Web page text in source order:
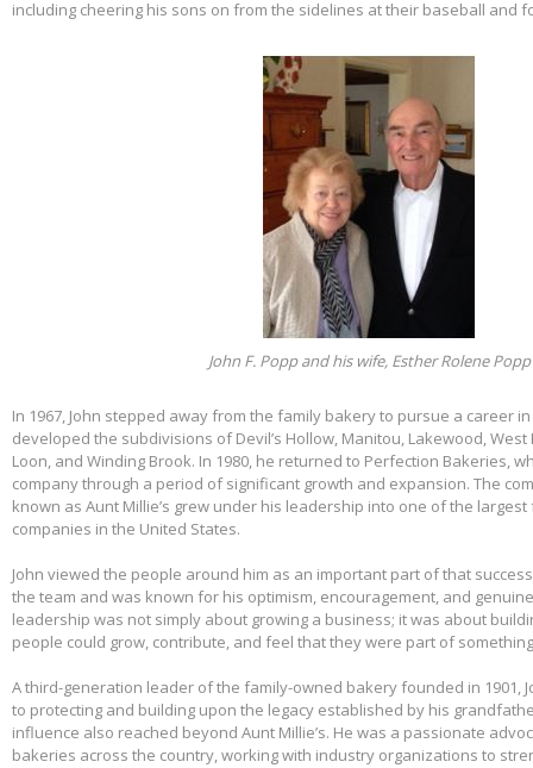
including cheering his sons on from the sidelines at their baseball and
John F. Popp and his wife, Esther Rolene Popp
In 1967, John stepped away from the family bakery to pursue a career
developed the subdivisions of Devil’s Hollow, Manitou, Lakewood, West
Loon, and Winding Brook. In 1980, he returned to Perfection Bakeries,
company through a period of significant growth and expansion. The
known as Aunt Millie’s grew under his leadership into one of the
companies in the United States.
John viewed the people around him as an important part of that
the team and was known for his optimism, encouragement, and
leadership was not simply about growing a business; it was about
people could grow, contribute, and feel that they were part of
A third-generation leader of the family-owned bakery founded in 1901,
to protecting and building upon the legacy established by his
influence also reached beyond Aunt Millie’s. He was a passionate
bakeries across the country, working with industry organizations to